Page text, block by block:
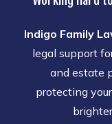
Indigo Family
legal support
and estate
protecting